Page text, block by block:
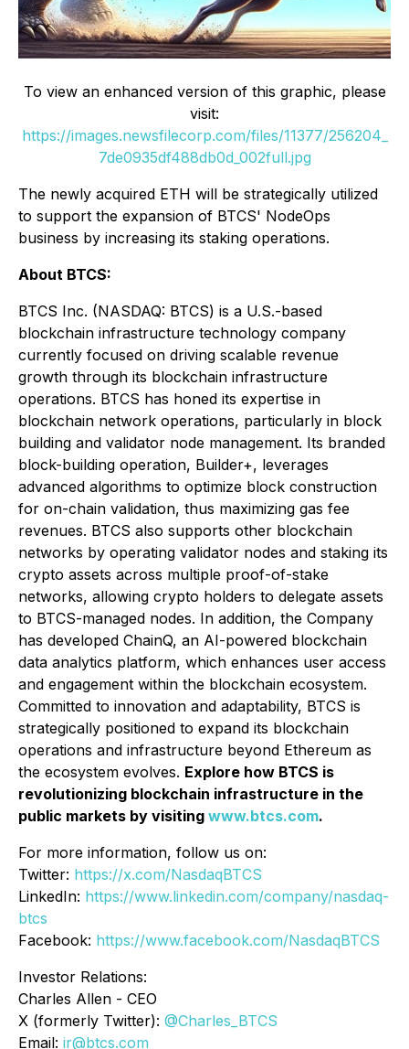
To view an enhanced version of this graphic, please
visit:
https://images.newsfilecorp.com/files/11377/256204_
7de0935df488db0d_002full.jpg
The newly acquired ETH will be strategically utilized
to support the expansion of BTCS' NodeOps
business by increasing its staking operations.
About BTCS:
BTCS Inc. (NASDAQ: BTCS) is a U.S.-based
blockchain infrastructure technology company
currently focused on driving scalable revenue
growth through its blockchain infrastructure
operations. BTCS has honed its expertise in
blockchain network operations, particularly in block
building and validator node management. Its branded
block-building operation, Builder+, leverages
advanced algorithms to optimize block construction
for on-chain validation, thus maximizing gas fee
revenues. BTCS also supports other blockchain
networks by operating validator nodes and staking its
crypto assets across multiple proof-of-stake
networks, allowing crypto holders to delegate assets
to BTCS-managed nodes. In addition, the Company
has developed ChainQ, an AI-powered blockchain
data analytics platform, which enhances user access
and engagement within the blockchain ecosystem.
Committed to innovation and adaptability, BTCS is
strategically positioned to expand its blockchain
operations and infrastructure beyond Ethereum as
the ecosystem evolves. Explore how BTCS is
revolutionizing blockchain infrastructure in the
public markets by visiting www.btcs.com.
For more information, follow us on:
Twitter: https://x.com/NasdaqBTCS
LinkedIn: https://www.linkedin.com/company/nasdaq-
btcs
Facebook: https://www.facebook.com/NasdaqBTCS
Investor Relations:
Charles Allen - CEO
X (formerly Twitter): @Charles_BTCS
Email: ir@btcs.com